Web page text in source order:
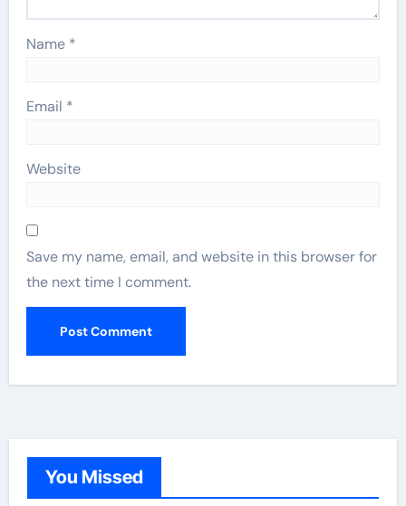
Name *
Email *
Website
Save my name, email, and website in this browser for
the next time I comment.
You Missed